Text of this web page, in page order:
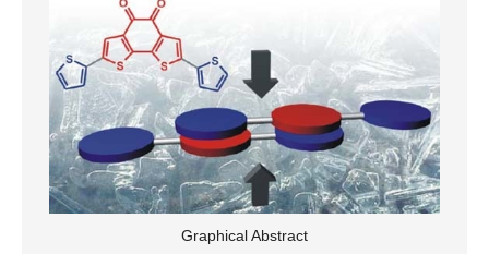
Graphical Abstract